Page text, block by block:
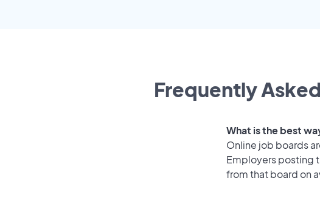
Frequently
What is the best
Online job boards
Employers posting
from that board on